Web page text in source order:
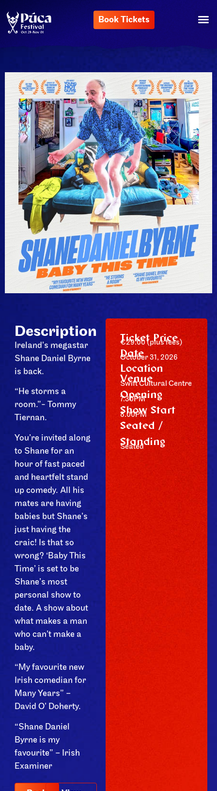
Book Tickets
Description
Ireland’s megastar
Shane Daniel Byrne
is back.
“He storms a
room.”- Tommy
Tiernan.
You’re invited along
to Shane for an
hour of fast paced
and heartfelt stand
up comedy. All his
mates are having
babies but Shane’s
just having the
craic! Is that so
wrong? ‘Baby This
Time’ is set to be
Shane’s most
personal show to
date. A show about
what makes a man
who can’t make a
baby.
“My favourite new
Irish comedian for
Many Years” –
David O’ Doherty.
“Shane Daniel
Byrne is my
favourite” – Irish
Examiner
Ticket Price
€29.00 (plus fees)
Date
October 31, 2026
Location
Venue
Swift Cultural Centre
Opening
7.30PM
Show Start
8.00PM
Seated /
Standing
Seated